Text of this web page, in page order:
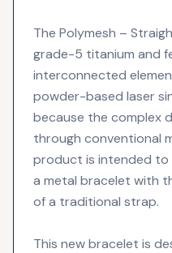
The Polymesh –
grade-5 titanium and
interconnected
powder-based laser
because the complex
through conventional
product is intended
a metal bracelet with
of a traditional strap.
This new bracelet is